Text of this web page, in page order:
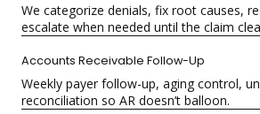
We categorize denials, fix root causes,
escalate when needed until the claim
Accounts Receivable Follow-Up
Weekly payer follow-up, aging control,
reconciliation so AR doesn’t balloon.